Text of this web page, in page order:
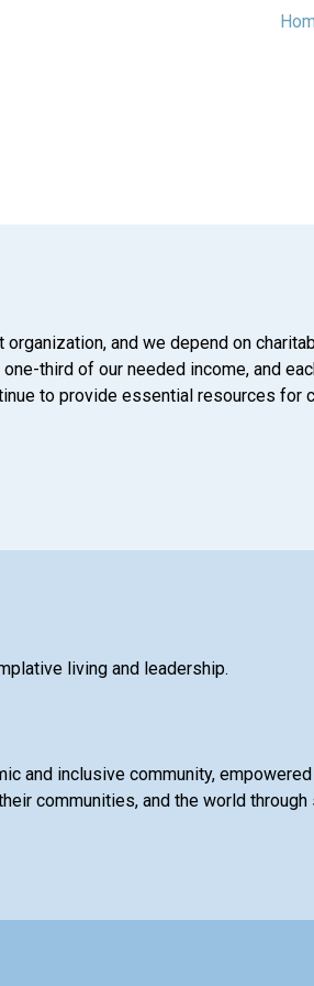
and we depend on
third of our needed income, and
to provide essential resources for
living and leadership.
and inclusive community,
communities, and the world